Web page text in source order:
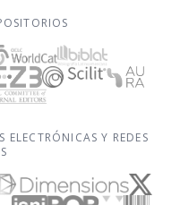
ELECTRÓNICAS Y REDES